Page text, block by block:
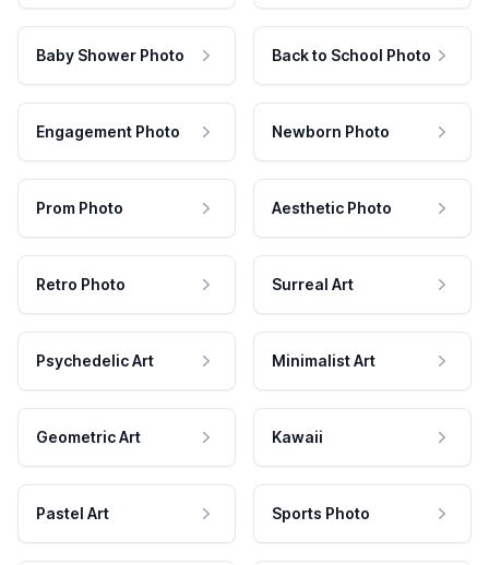
Baby Shower Photo Back to School Photo
Engagement Photo Newborn Photo
Prom Photo Aesthetic Photo
Retro Photo Surreal Art
Psychedelic Art Minimalist Art
Geometric Art Kawaii
Pastel Art Sports Photo